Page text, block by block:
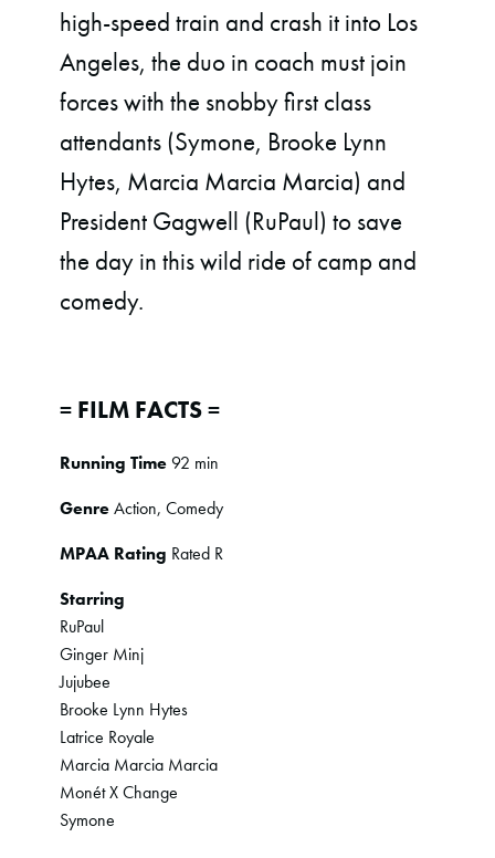
high-speed train and crash it into Los
Angeles, the duo in coach must join
forces with the snobby first class
attendants (Symone, Brooke Lynn
Hytes, Marcia Marcia Marcia) and
President Gagwell (RuPaul) to save
the day in this wild ride of camp and
comedy.
= FILM FACTS =
Running Time92 min
GenreAction, Comedy
MPAA Rating Rated R
Starring
RuPaul
Ginger Minj
Jujubee
Brooke Lynn Hytes
Latrice Royale
Marcia Marcia Marcia
Monét X Change
Symone